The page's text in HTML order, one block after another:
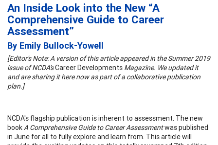
An Inside Look into the New “A
Comprehensive Guide to Career
Assessment”
By Emily Bullock-Yowell
[Editor's Note: A version of this article appeared in the Summer 2019
issue of NCDA'sCareer Developments Magazine. We updated it
and are sharing it here now as part of a collaborative publication
plan.]
NCDA's flagship publication is inherent to assessment. The new
bookA Comprehensive Guide to Career Assessmentwas published
in June for all to fully explore and learn from. This article will